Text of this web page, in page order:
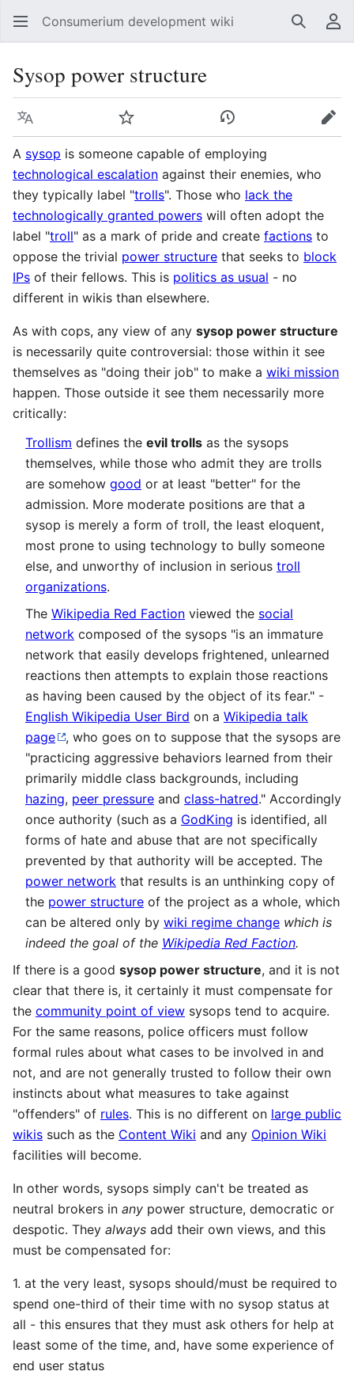
Consumerium development wiki Search
Sysop power structure
Language Watch View history
Edit
A sysop is someone capable of employing
technological escalation against their enemies, who
they typically label "trolls". Those who lack the
technologically granted powers will often adopt the
label "troll" as a mark of pride and create factions to
oppose the trivial power structure that seeks to block
IPs of their fellows. This is politics as usual - no
different in wikis than elsewhere.
As with cops, any view of any sysop power structure
is necessarily quite controversial: those within it see
themselves as "doing their job" to make a wiki mission
happen. Those outside it see them necessarily more
critically:
Trollism defines the evil trolls as the sysops
themselves, while those who admit they are trolls
are somehow good or at least "better" for the
admission. More moderate positions are that a
sysop is merely a form of troll, the least eloquent,
most prone to using technology to bully someone
else, and unworthy of inclusion in serious troll
organizations.
The Wikipedia Red Faction viewed the social
network composed of the sysops "is an immature
network that easily develops frightened, unlearned
reactions then attempts to explain those reactions
as having been caused by the object of its fear." -
English Wikipedia User Bird on a Wikipedia talk
page
, who goes on to suppose that the sysops are
"practicing aggressive behaviors learned from their
primarily middle class backgrounds, including
hazing, peer pressure and class-hatred." Accordingly
once authority (such as a GodKing is identified, all
forms of hate and abuse that are not specifically
prevented by that authority will be accepted. The
power network that results is an unthinking copy of
the power structure of the project as a whole, which
can be altered only by wiki regime change which is
indeed the goal of the Wikipedia Red Faction.
If there is a good sysop power structure, and it is not
clear that there is, it certainly it must compensate for
the community point of view sysops tend to acquire.
For the same reasons, police officers must follow
formal rules about what cases to be involved in and
not, and are not generally trusted to follow their own
instincts about what measures to take against
"offenders" of rules. This is no different on large public
wikis such as the Content Wiki and any Opinion Wiki
facilities will become.
In other words, sysops simply can't be treated as
neutral brokers in any power structure, democratic or
despotic. They always add their own views, and this
must be compensated for:
1. at the very least, sysops should/must be required to
spend one-third of their time with no sysop status at
all - this ensures that they must ask others for help at
least some of the time, and, have some experience of
end user status